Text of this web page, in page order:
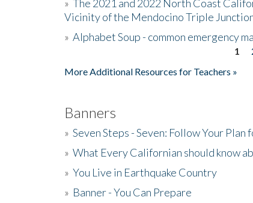
» The 2021 and 2022 North Coast
Vicinity of the Mendocino Triple
» Alphabet Soup - common emergency
1
More Additional Resources for Teachers »
Banners
» Seven Steps - Seven: Follow Your Plan
» What Every Californian should know
» You Live in Earthquake Country
» Banner - You Can Prepare